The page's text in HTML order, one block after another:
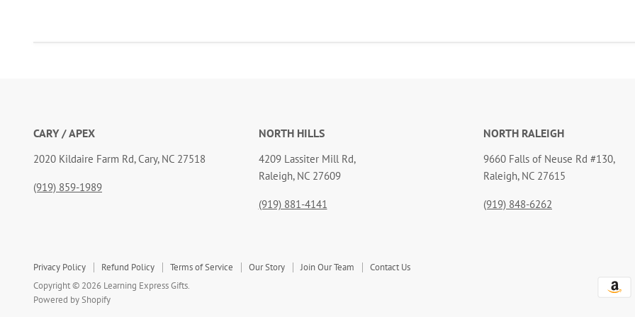
CARY / APEX
2020 Kildaire Farm Rd, Cary, NC 27518
(919) 859-1989
NORTH HILLS
4209 Lassiter Mill Rd,
Raleigh, NC 27609
(919) 881-4141
NORTH RALEIGH
9660 Falls of Neuse Rd #130,
Raleigh, NC 27615
(919) 848-6262
Privacy Policy Refund Policy Terms of Service Our Story Join Our Team
Contact Us
Copyright © 2026 Learning Express Gifts.
Powered by Shopify